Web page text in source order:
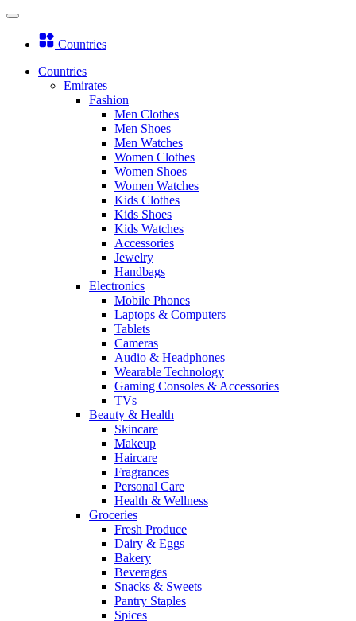
Countries
Countries
Emirates
Fashion
Men Clothes
Men Shoes
Men Watches
Women Clothes
Women Shoes
Women Watches
Kids Clothes
Kids Shoes
Kids Watches
Accessories
Jewelry
Handbags
Electronics
Mobile Phones
Laptops & Computers
Tablets
Cameras
Audio & Headphones
Wearable Technology
Gaming Consoles & Accessories
TVs
Beauty & Health
Skincare
Makeup
Haircare
Fragrances
Personal Care
Health & Wellness
Groceries
Fresh Produce
Dairy & Eggs
Bakery
Beverages
Snacks & Sweets
Pantry Staples
Spices